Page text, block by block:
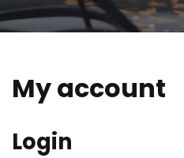
My account
Login